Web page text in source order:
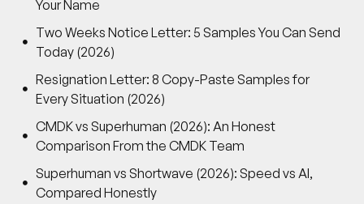
Your Name
Two Weeks Notice Letter: 5 Samples You Can Send
Today (2026)
Resignation Letter: 8 Copy-Paste Samples for
Every Situation (2026)
CMDK vs Superhuman (2026): An Honest
Comparison From the CMDK Team
Superhuman vs Shortwave (2026): Speed vs AI,
Compared Honestly